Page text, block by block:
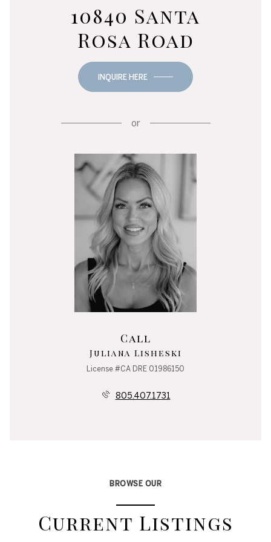
10840 Santa
Rosa Road
INQUIRE HERE
or
Call
Juliana Lisheski
License #CA DRE 01986150
805.407.1731
BROWSE OUR
Current Listings